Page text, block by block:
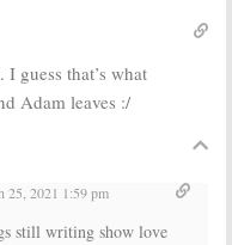
guess that’s what
Adam leaves :/
25, 2021 1:59 pm
still writing show love